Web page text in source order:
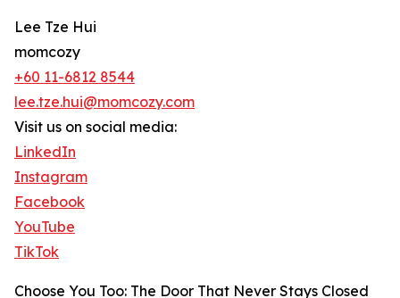
Lee Tze Hui
momcozy
+60 11-6812 8544
lee.tze.hui@momcozy.com
Visit us on social media:
LinkedIn
Instagram
Facebook
YouTube
TikTok
Choose You Too: The Door That Never Stays Closed